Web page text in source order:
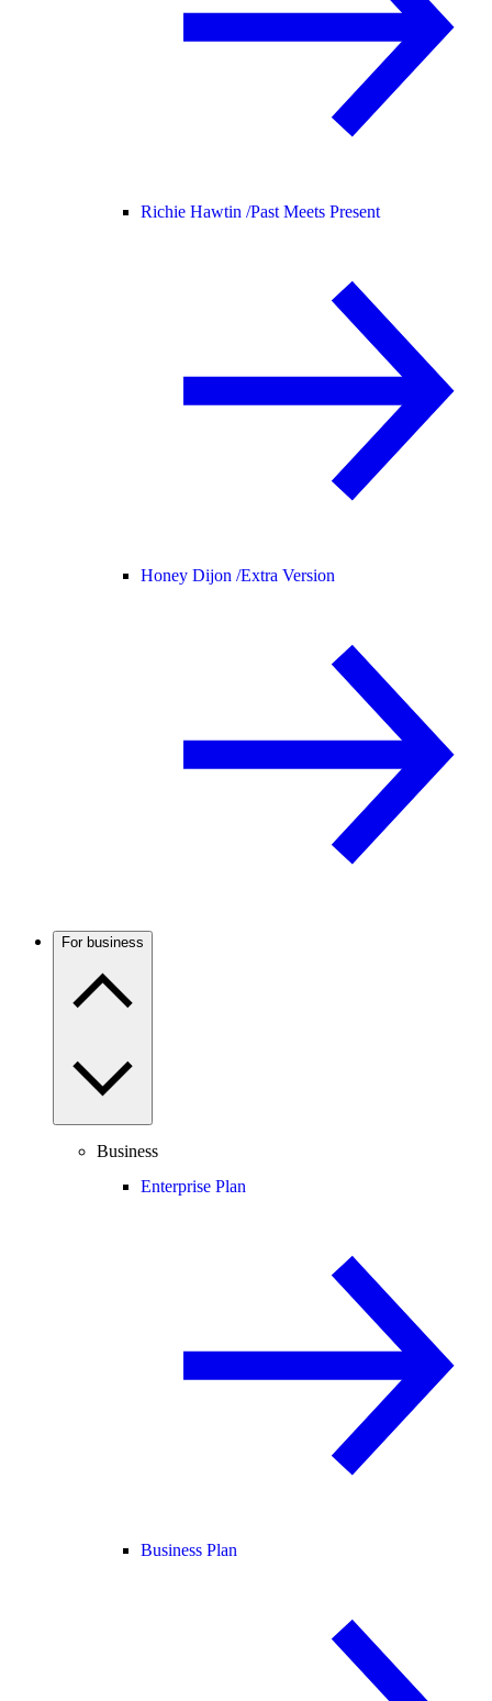
Richie Hawtin /Past Meets Present
Honey Dijon /Extra Version
For business
Business
Enterprise Plan
Business Plan